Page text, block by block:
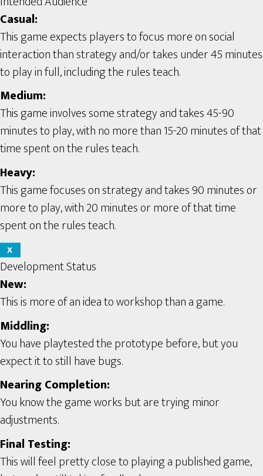
Casual:
This game expects players to focus more on social
interaction than strategy and/or takes under 45 minutes
to play in full, including the rules teach.
Medium:
This game involves some strategy and takes 45-90
minutes to play, with no more than 15-20 minutes of that
time spent on the rules teach.
Heavy:
This game focuses on strategy and takes 90 minutes or
more to play, with 20 minutes or more of that time
spent on the rules teach.
X
Development Status
New:
This is more of an idea to workshop than a game.
Middling:
You have playtested the prototype before, but you
expect it to still have bugs.
Nearing Completion:
You know the game works but are trying minor
adjustments.
Final Testing:
This will feel pretty close to playing a published game,